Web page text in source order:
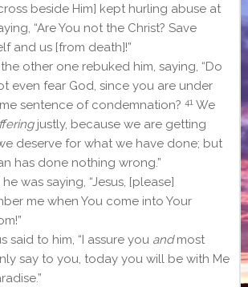
beside Him] kept hurling abuse at
“Are You not the Christ? Save
and us [from death]!”
other one rebuked him, saying, “Do
even fear God, since you are under
sentence of condemnation? 41 We
justly, because we are getting
deserve for what we have done; but
has done nothing wrong.”
was saying, “Jesus, [please]
me when You come into Your
said to him, “I assure you andmost
say to you, today you will be with Me